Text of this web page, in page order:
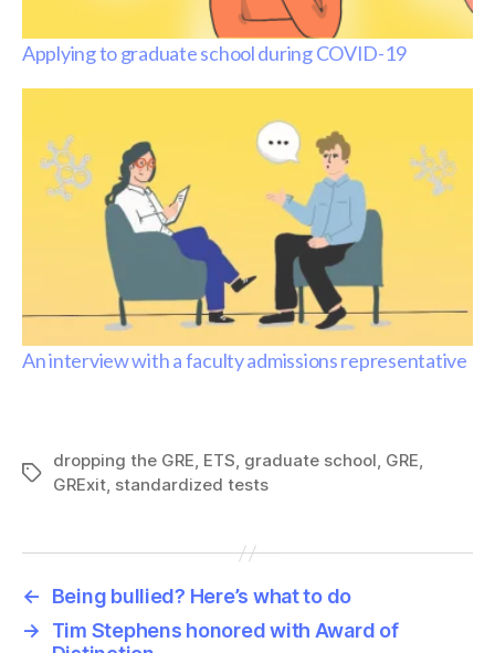
Applying to graduate school during COVID-19
An interview with a faculty admissions representative
Tags
dropping the GRE, ETS, graduate school, GRE,
GRExit, standardized tests
←
Being bullied? Here’s what to do
→
Tim Stephens honored with Award of